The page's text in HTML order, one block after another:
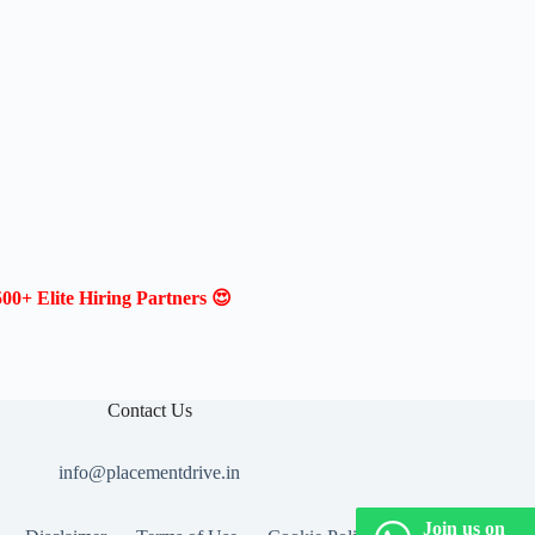
Elite Hiring Partners 😍
Contact Us
info@placementdrive.in
Join us on